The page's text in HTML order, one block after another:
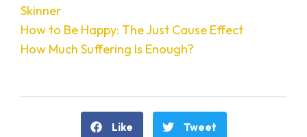
Skinner
How to Be Happy: The Just Cause Effect
How Much Suffering Is Enough?
Like Tweet